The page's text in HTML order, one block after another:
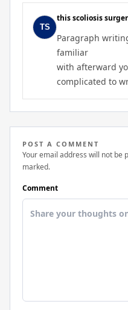
this scoliosis
Paragraph
familiar
with afterward
complicated to
POST A COMMENT
Your email address will not be
marked.
Comment